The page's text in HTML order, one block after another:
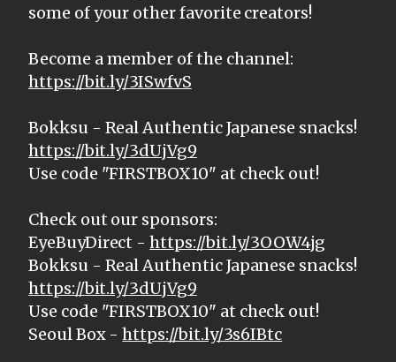
some of your other favorite creators!
Become a member of the channel:
https://bit.ly/3ISwfvS
Bokksu - Real Authentic Japanese snacks!
https://bit.ly/3dUjVg9
Use code "FIRSTBOX10" at check out!
Check out our sponsors:
EyeBuyDirect -https://bit.ly/3OOW4jg
Bokksu - Real Authentic Japanese snacks!
https://bit.ly/3dUjVg9
Use code "FIRSTBOX10" at check out!
Seoul Box -https://bit.ly/3s6IBtc